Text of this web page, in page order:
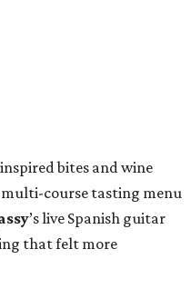
bites and wine
course tasting menu
’s live Spanish guitar
that felt more